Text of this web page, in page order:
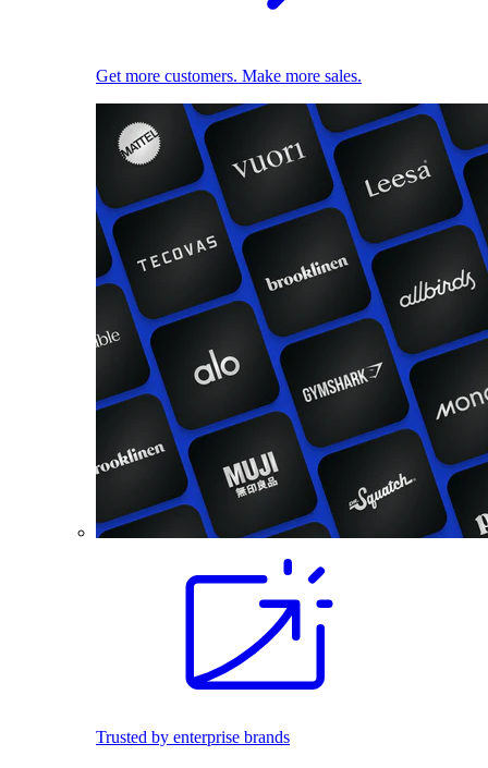
Get more customers. Make more sales.
Trusted by enterprise brands